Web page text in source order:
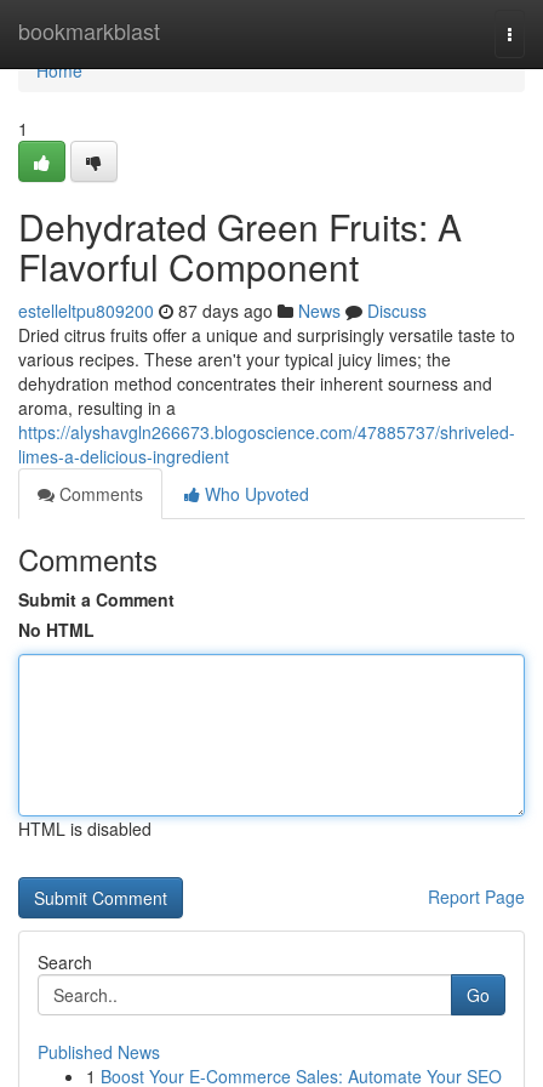
bookmarkblast
Home
Home
1
Dehydrated Green Fruits: A
Flavorful Component
estelleltpu809200 87 days ago News
Discuss
Dried citrus fruits offer a unique and surprisingly versatile taste to
various recipes. These aren't your typical juicy limes; the
dehydration method concentrates their inherent sourness and
aroma, resulting in a
https://alyshavgln266673.blogoscience.com/47885737/shriveled-
limes-a-delicious-ingredient
Comments
Who Upvoted
Comments
Submit a Comment
No HTML
HTML is disabled
Report Page
Search
Go
Published News
1 Boost Your E-Commerce Sales: Automate Your SEO